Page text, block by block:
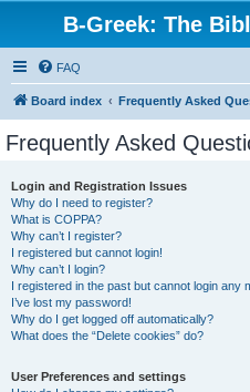
B-Greek: The
FAQ
Board index Frequently Asked
Frequently Asked
Login and Registration Issues
Why do I need to register?
What is COPPA?
Why can’t I register?
I registered but cannot login!
Why can’t I login?
I registered in the past but cannot login any
I’ve lost my password!
Why do I get logged off automatically?
What does the “Delete cookies” do?
User Preferences and settings